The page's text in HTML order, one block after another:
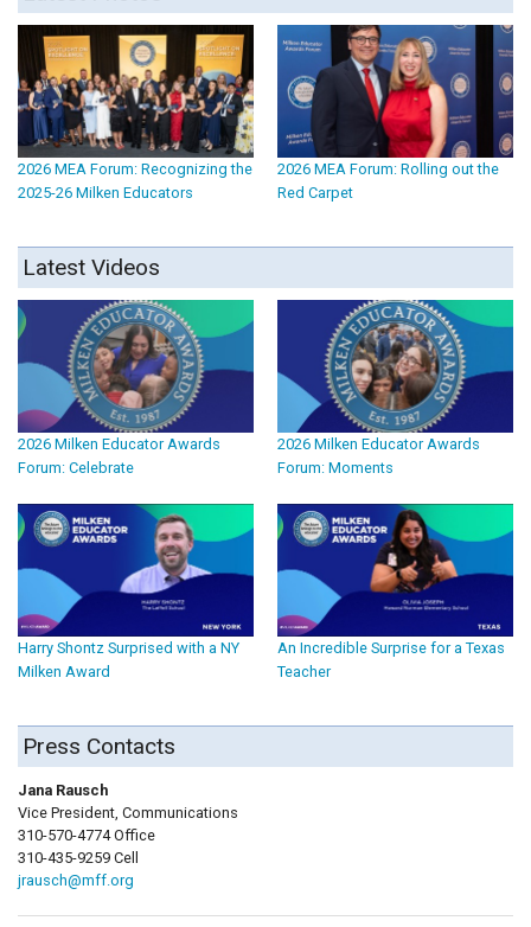
2026 MEA Forum: Recognizing the
2025-26 Milken Educators
2026 MEA Forum: Rolling out the
Red Carpet
Latest Videos
2026 Milken Educator Awards
Forum: Celebrate
2026 Milken Educator Awards
Forum: Moments
Harry Shontz Surprised with a NY
Milken Award
An Incredible Surprise for a Texas
Teacher
Press Contacts
Jana Rausch
Vice President, Communications
310-570-4774 Office
310-435-9259 Cell
jrausch@mff.org